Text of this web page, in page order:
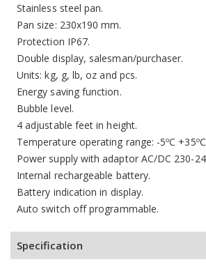
Stainless steel pan.
Pan size: 230x190 mm.
Protection IP67.
Double display, salesman/purchaser.
Units: kg, g, lb, oz and pcs.
Energy saving function.
Bubble level.
4 adjustable feet in height.
Temperature operating range: -5ºC
Power supply with adaptor AC/DC 230-
Internal rechargeable battery.
Battery indication in display.
Auto switch off programmable.
Specification